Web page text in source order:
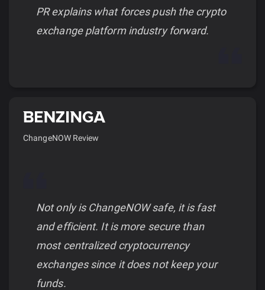
PR explains what forces push the crypto
exchange platform industry forward.
ChangeNOW Review
Not only is ChangeNOW safe, it is fast
and efficient. It is more secure than
most centralized cryptocurrency
exchanges since it does not keep your
funds.